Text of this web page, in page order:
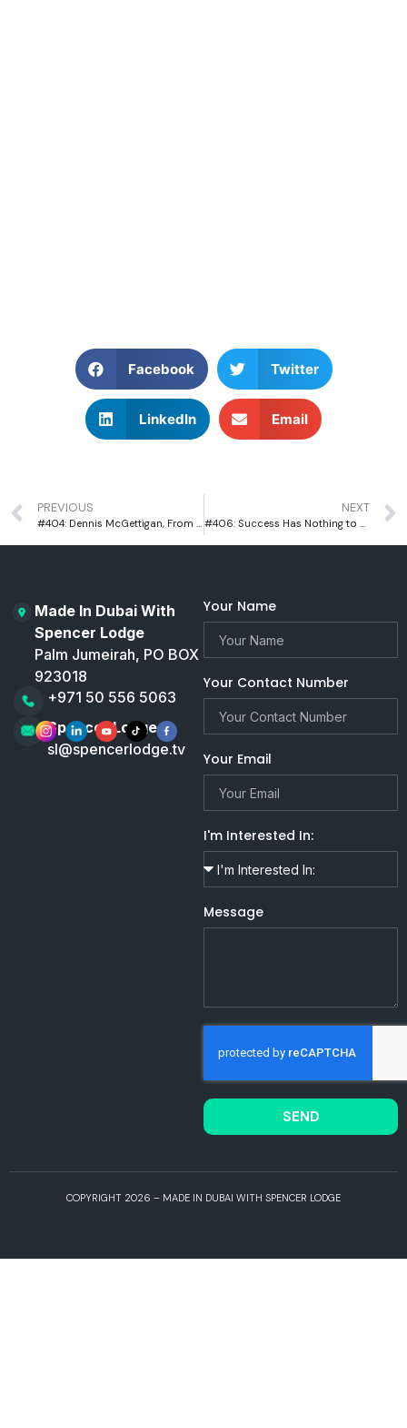
Facebook Twitter
LinkedIn Email
PREVIOUS
#404: Dennis McGettigan, From a House of Ten in Dublin to Dubai’s Biggest Pub Empire
NEXT
#406: Success Has Nothing to Do with What You Build | Paul Evans, CEO of Solutions Leisure
Made In Dubai With
Spencer Lodge
Palm Jumeirah, PO BOX
923018
+971 50 556 5063
Spencer Lodge
sl@spencerlodge.tv
Your Name
Your Contact Number
Your Email
I'm Interested In:
Message
SEND
COPYRIGHT 2026 – MADE IN DUBAI WITH SPENCER LODGE